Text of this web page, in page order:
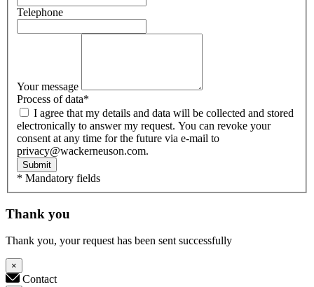
Telephone
Your message
Process of data*
electronically to answer my request. You can revoke your
consent at any time for the future via e-mail to
privacy@wackerneuson.com.
Submit
* Mandatory fields
Thank you
Thank you, your request has been sent successfully
×
Contact